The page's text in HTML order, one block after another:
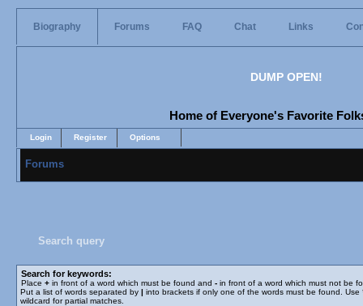
Biography Forums FAQ Chat Links
DUMP OPEN!
Home of Everyone's Favorite
Login Register Options
Forums
Search query
Search for keywords:
Place + in front of a word which must be found and - in front of a word which must not be
Put a list of words separated by | into brackets if only one of the words must be found. Use
wildcard for partial matches.